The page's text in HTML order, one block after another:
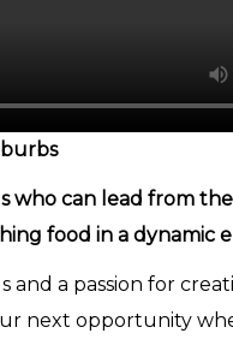
who can lead from
food in a dynamic
and a passion for
next opportunity